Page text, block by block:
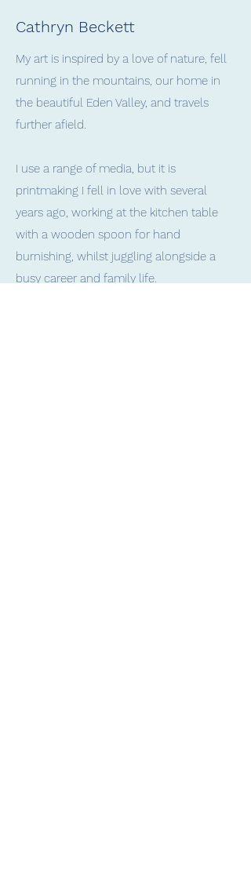
Cathryn Beckett
My art is inspired by a love of nature, fell
running in the mountains, our home in
the beautiful Eden Valley, and travels
further afield.
I use a range of media, but it is
printmaking I fell in love with several
years ago, working at the kitchen table
with a wooden spoon for hand
burnishing, whilst juggling alongside a
busy career and family life.